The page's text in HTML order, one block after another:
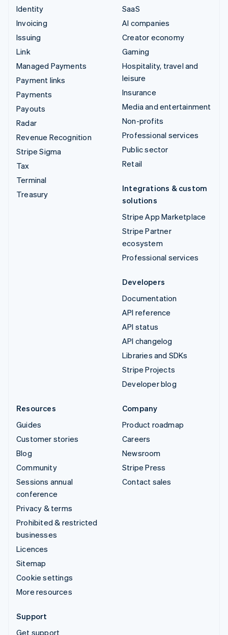
Identity
Invoicing
Issuing
Link
Managed Payments
Payment links
Payments
Payouts
Radar
Revenue Recognition
Stripe Sigma
Tax
Terminal
Treasury
SaaS
AI companies
Creator economy
Gaming
Hospitality, travel and
leisure
Insurance
Media and entertainment
Non-profits
Professional services
Public sector
Retail
Integrations & custom
solutions
Stripe App Marketplace
Stripe Partner
ecosystem
Professional services
Developers
Documentation
API reference
API status
API changelog
Libraries and SDKs
Stripe Projects
Developer blog
Resources
Guides
Customer stories
Blog
Community
Sessions annual
conference
Privacy & terms
Prohibited & restricted
businesses
Licences
Sitemap
Cookie settings
More resources
Company
Product roadmap
Careers
Newsroom
Stripe Press
Contact sales
Support
Get support